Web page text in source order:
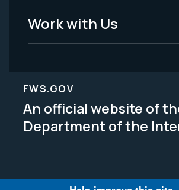
Work with Us
FWS.GOV
An official website of
Department of the